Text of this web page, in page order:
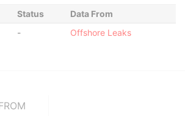
Status
Data From
- Offshore Leaks